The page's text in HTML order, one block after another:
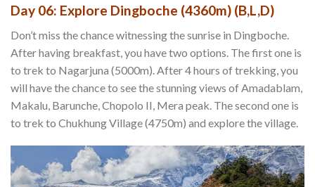
Day 06: Explore Dingboche (4360m) (B,L,D)
Don’t miss the chance witnessing the sunrise in Dingboche.
After having breakfast, you have two options. The first one is
to trek to Nagarjuna (5000m). After 4 hours of trekking, you
will have the chance to see the stunning views of Amadablam,
Makalu, Barunche, Chopolo II, Mera peak. The second one is
to trek to Chukhung Village (4750m) and explore the village.